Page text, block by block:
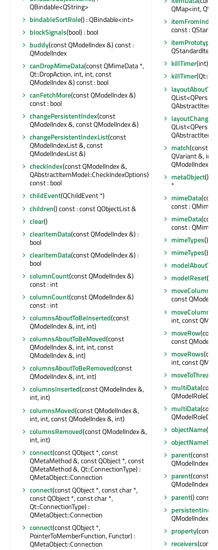
QBindable<QString>
bindableSortRole() : QBindable<int>
blockSignals(bool) : bool
buddy(const QModelIndex &) const :
QModelIndex
canDropMimeData(const QMimeData *,
Qt::DropAction, int, int, const
QModelIndex &) const : bool
canFetchMore(const QModelIndex &)
const : bool
changePersistentIndex(const
QModelIndex &, const QModelIndex &)
changePersistentIndexList(const
QModelIndexList &, const
QModelIndexList &)
checkIndex(const QModelIndex &,
QAbstractItemModel::CheckIndexOptions)
const : bool
childEvent(QChildEvent *)
children() const : const QObjectList &
clear()
clearItemData(const QModelIndex &) :
bool
clearItemData(const QModelIndex &) :
bool
columnCount(const QModelIndex &)
const : int
columnCount(const QModelIndex &)
const : int
columnsAboutToBeInserted(const
QModelIndex &, int, int)
columnsAboutToBeMoved(const
QModelIndex &, int, int, const
QModelIndex &, int)
columnsAboutToBeRemoved(const
QModelIndex &, int, int)
columnsInserted(const QModelIndex &,
int, int)
columnsMoved(const QModelIndex &,
int, int, const QModelIndex &, int)
columnsRemoved(const QModelIndex &,
int, int)
connect(const QObject *, const
QMetaMethod &, const QObject *, const
QMetaMethod &, Qt::ConnectionType) :
QMetaObject::Connection
connect(const QObject *, const char *,
const QObject *, const char *,
Qt::ConnectionType) :
QMetaObject::Connection
connect(const QObject *,
PointerToMemberFunction, Functor) :
QMetaObject::Connection
QMap<int,
itemFromIndex
const :
itemPrototype
QStandardItem
killTimer(int)
killTimer
layoutChanged
match(const
QVariant &, int,
metaObject()
*
mimeData
const :
mimeData
const :
mimeTypes()
mimeTypes()
modelReset()
moveColumn
const
moveColumns
int, const
moveRow
const
moveRows
int, const
moveToThread
multiData
multiData
objectName()
parent(const
QModelIndex
parent(const
QModelIndex
parent() const :
property(const
receivers(const